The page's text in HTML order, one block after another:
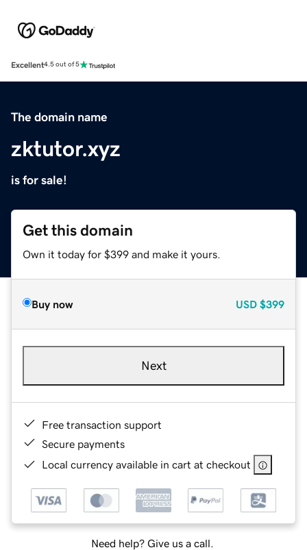
Excellent4.5 out of 5
The domain name
zktutor.xyz
is for sale!
Get this domain
Own it today for $399 and make it yours.
Buy now USD $399
Next
Free transaction support
Secure payments
Local currency available in cart at checkout
Need help? Give us a call.